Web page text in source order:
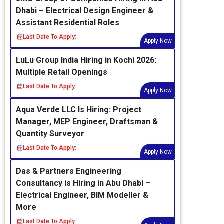
Dhabi – Electrical Design Engineer &
Assistant Residential Roles
Last Date To Apply:
Apply Now
LuLu Group India Hiring in Kochi 2026:
Multiple Retail Openings
Last Date To Apply:
Apply Now
Aqua Verde LLC Is Hiring: Project
Manager, MEP Engineer, Draftsman &
Quantity Surveyor
Last Date To Apply:
Apply Now
Das & Partners Engineering
Consultancy is Hiring in Abu Dhabi –
Electrical Engineer, BIM Modeller &
More
Last Date To Apply: